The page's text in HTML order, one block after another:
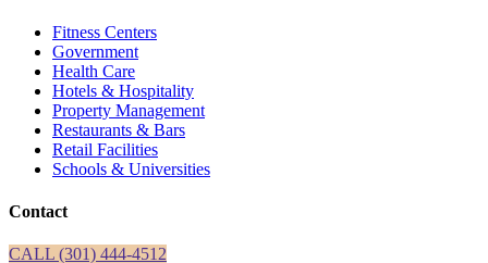
Fitness Centers
Government
Health Care
Hotels & Hospitality
Property Management
Restaurants & Bars
Retail Facilities
Schools & Universities
Contact
CALL (301) 444-4512